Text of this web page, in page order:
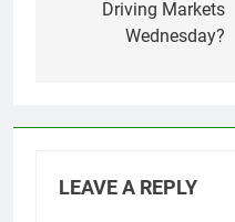
Driving Markets
Wednesday?
LEAVE A REPLY